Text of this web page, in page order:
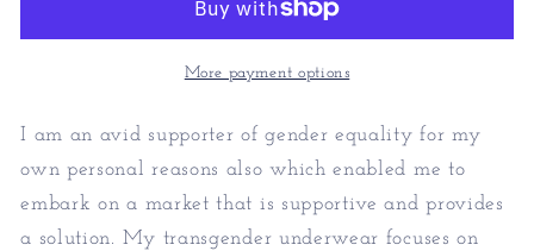
Knickers
Transgender
Knickers
More payment options
I am an avid supporter of gender equality for my
own personal reasons also which enabled me to
embark on a market that is supportive and provides
a solution. My transgender underwear focuses on